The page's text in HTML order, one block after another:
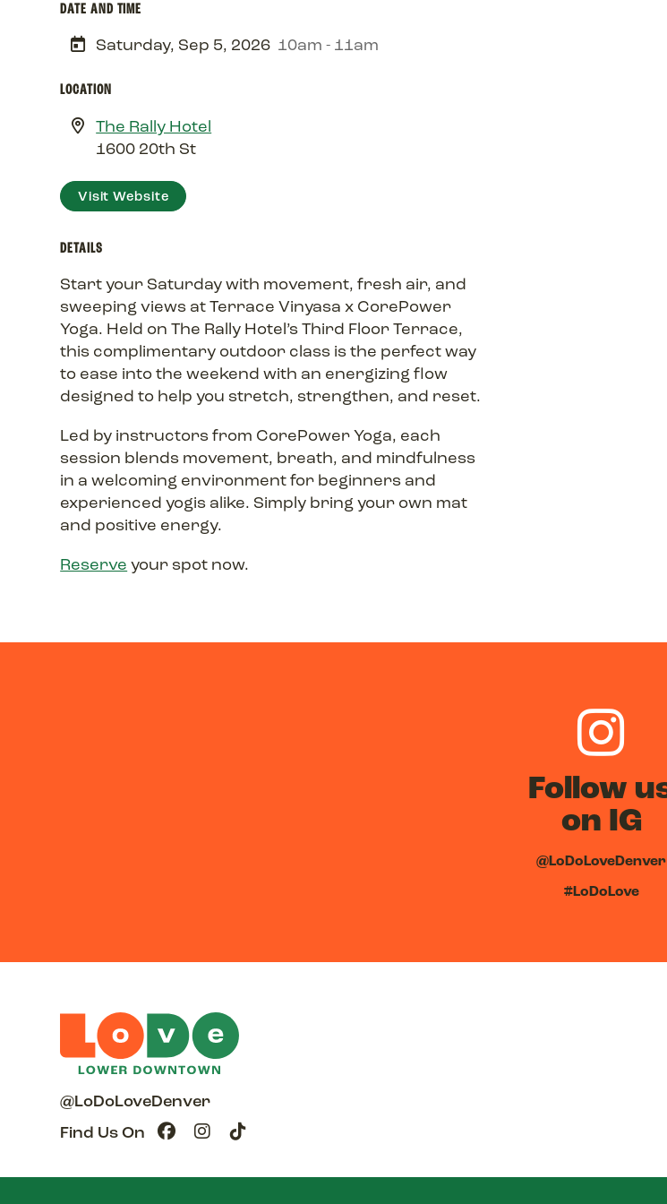
DATE AND TIME
Saturday, Sep 5, 2026 10am - 11am
LOCATION
The Rally Hotel
1600 20th St
Visit Website
DETAILS
Start your Saturday with movement, fresh air, and
sweeping views at Terrace Vinyasa x CorePower
Yoga. Held on The Rally Hotel’s Third Floor Terrace,
this complimentary outdoor class is the perfect way
to ease into the weekend with an energizing flow
designed to help you stretch, strengthen, and reset.
Led by instructors from CorePower Yoga, each
session blends movement, breath, and mindfulness
in a welcoming environment for beginners and
experienced yogis alike. Simply bring your own mat
and positive energy.
Reserve your spot now.
Follow
on IG
@LoDoLoveDenver
#LoDoLove
@LoDoLoveDenver
Find Us On